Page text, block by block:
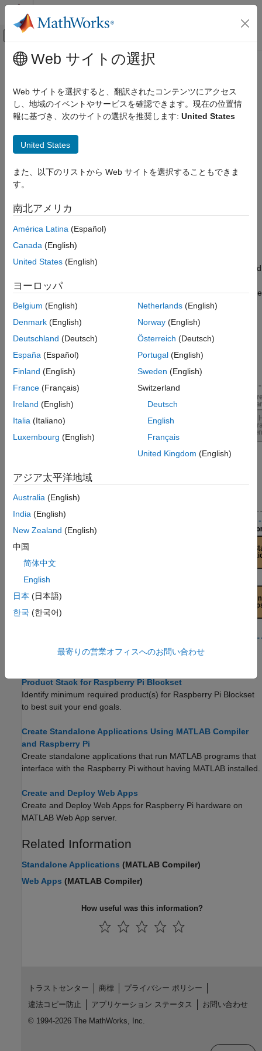
コンテンツへスキップ
オフキャンバス ナビゲーション メ
ドキュメンテーションのホーム
Control Systems
Raspberry Pi Blockset
カテゴリ
Prototype and Test Algorithms Interactively
with MATLAB I/O
Deploy Standalone Algorithms Using
Validate Code with Processor-in-the-Loop
Build Standalone Applications and Web
Apps for Raspberry Pi
メインコンテンツ
Build Standalone Applications and
Web Apps forRaspberry Pi
Deploy and share MATLAB®applications as web or desktop
UseMATLAB Compiler™
or standalone desktop applications. Make applications
without requiring a MATLAB installation.
MATLAB Compilerships with the development version of
MATLAB Web App Server™
role-based access capabilities, continue to run web apps created
using different releases of MATLAB, and have no limit on the
number of end-users accessing web apps, you need to purchase
theMATLAB Web App Server product. For details, see
Web App Server Differences
(MATLAB Compiler)
For more information on the product stack required for building
standalone applications and web apps usingRaspberry Pi
Blockset
, seeProduct Stack for Raspberry Pi Blockset
Product Stack for Raspberry Pi Blockset
Identify minimum required product(s) for Raspberry Pi Blockset
to best suit your end goals.
Create Standalone Applications Using MATLAB Compiler
and Raspberry Pi
Create standalone applications that run MATLAB programs that
interface with the Raspberry Pi without having MATLAB installed.
Create and Deploy Web Apps
Create and Deploy Web Apps for Raspberry Pi hardware on
MATLAB Web App server.
Related Information
Standalone Applications (MATLAB Compiler)
Web Apps (MATLAB Compiler)
How useful was this information?
Web サイトの選択
Web サイトを選択すると、翻訳されたコンテンツにアクセス
し、地域のイベントやサービスを確認できます。現在の位置情
報に基づき、次のサイトの選択を推奨します: United States
United States
また、以下のリストから Web サイトを選択することもできま
す。
南北アメリカ
América Latina (Español)
Canada (English)
United States (English)
ヨーロッパ
Belgium (English)
Denmark (English)
Deutschland (Deutsch)
España (Español)
Finland (English)
France (Français)
Ireland (English)
Italia (Italiano)
Luxembourg (English)
Netherlands(English)
Norway(English)
Österreich (Deutsch)
Portugal(English)
Sweden (English)
Switzerland
Deutsch
English
Français
United Kingdom (English)
アジア太平洋地域
Australia (English)
India (English)
New Zealand (English)
中国
简体中文
English
日本 (日本語)
한국 (한국어)
最寄りの営業オフィスへのお問い合わせ
トラストセンター 商標
プライバシー ポリシー
違法コピー防止
アプリケーション ステータス
お問い合わせ
© 1994-2026 The MathWorks, Inc.